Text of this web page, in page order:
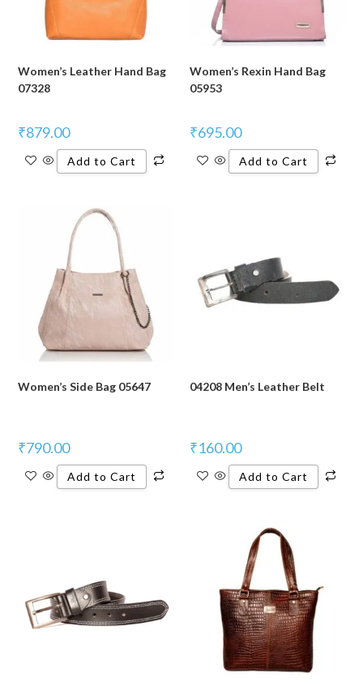
Women’s Leather Hand Bag
07328
₹879.00
Add to Cart
Women’s Rexin Hand Bag
05953
₹695.00
Add to Cart
Women’s Side Bag 05647
₹790.00
Add to Cart
04208 Men’s Leather Belt
₹160.00
Add to Cart